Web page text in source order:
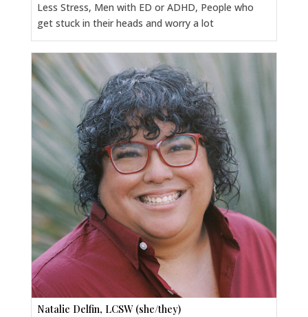
Less Stress, Men with ED or ADHD, People who
get stuck in their heads and worry a lot
Natalie Delfin, LCSW (she/they)